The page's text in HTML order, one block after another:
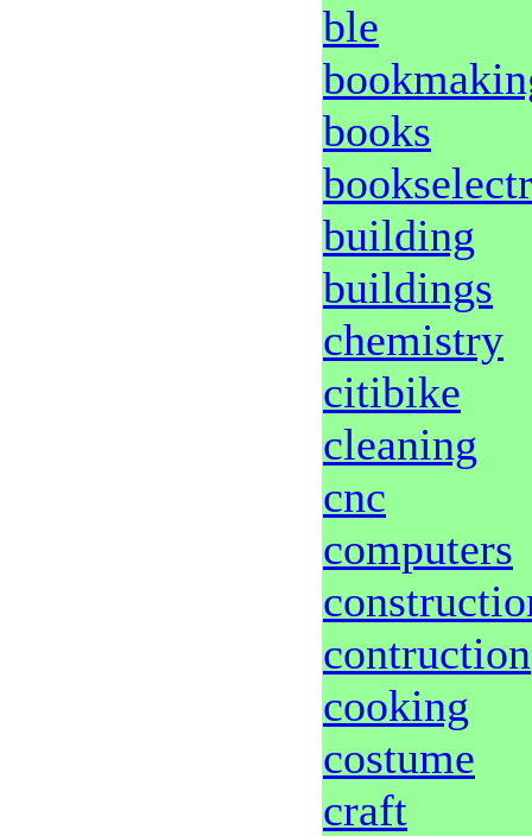
ble
books
building
buildings
chemistry
citibike
cleaning
cnc
computers
contruction
cooking
costume
craft